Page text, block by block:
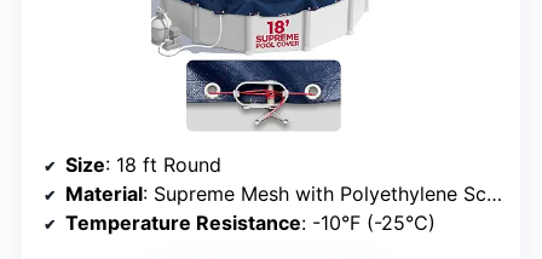
Size: 18 ft Round
Material: Supreme Mesh with Polyethylene Scrim and Coating
Temperature Resistance: -10°F (-25°C)